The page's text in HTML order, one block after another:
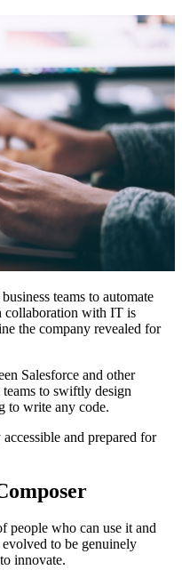
teams to automate
collaboration with IT is
the company revealed for
Salesforce and other
to swiftly design
to write any code.
and prepared for
people who can use it and
to be genuinely
innovate.